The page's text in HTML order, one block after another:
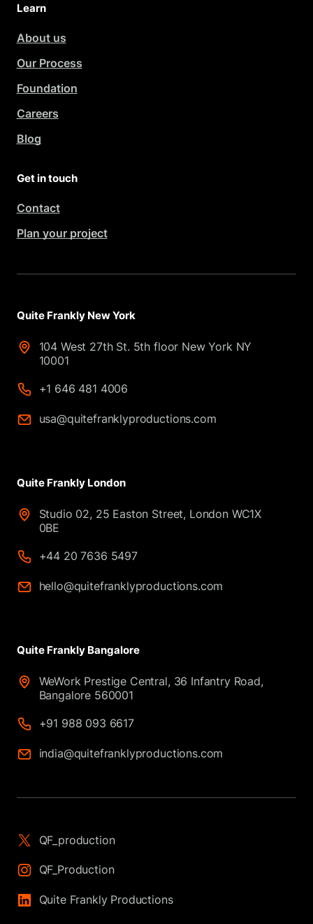
Learn
About us
Our Process
Foundation
Careers
Blog
Get in touch
Contact
Plan your project
Quite Frankly New York
104 West 27th St. 5th floor New York NY
10001
+1 646 481 4006
usa@quitefranklyproductions.com
Quite Frankly London
Studio 02, 25 Easton Street, London WC1X
0BE
+44 20 7636 5497
hello@quitefranklyproductions.com
Quite Frankly Bangalore
WeWork Prestige Central, 36 Infantry Road,
Bangalore 560001
+91 988 093 6617
india@quitefranklyproductions.com
QF_production
QF_Production
Quite Frankly Productions